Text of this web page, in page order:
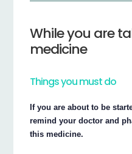
While you are
medicine
Things you must do
If you are about to be
remind your doctor and
this medicine.